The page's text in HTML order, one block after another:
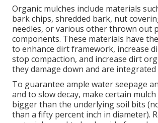
Organic mulches include materials
bark chips, shredded bark, nut
needles, or various other thrown out
components. These materials have
to enhance dirt framework, increase
stop compaction, and increase dirt
they damage down and are
To guarantee ample water seepage
and to slow decay, make certain
bigger than the underlying soil bits
than a fifty percent inch in diameter).